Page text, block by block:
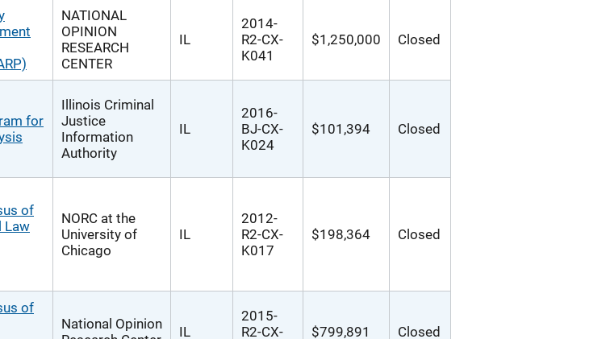
NATIONAL
OPINION
RESEARCH
CENTER
IL
2014-
R2-CX-
K041
$1,250,000 Closed
for
Illinois Criminal
Justice
Information
Authority
IL
2016-
BJ-CX-
K024
$101,394 Closed
of
Law
NORC at the
University of
Chicago
IL
2012-
R2-CX-
K017
$198,364 Closed
of
National Opinion
IL
2015-
R2-CX-
$799,891 Closed